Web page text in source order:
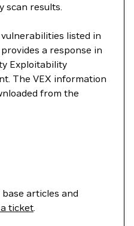
scan results.
listed in
a response in
Exploitability
The VEX information
from the
articles and
ticket.